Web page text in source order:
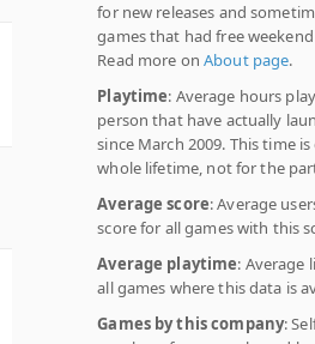
for new releases and
games that had free
Read more onAbout page.
Playtime: Average hours
person that have actually
since March 2009. This time
whole lifetime, not for the
Average score: Average
score for all games with this
Average playtime: Average
all games where this data is
Games by this company: